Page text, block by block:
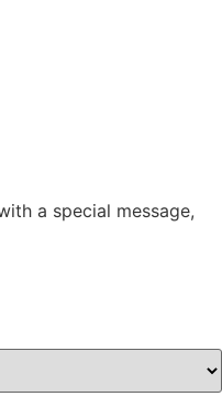
a special message,